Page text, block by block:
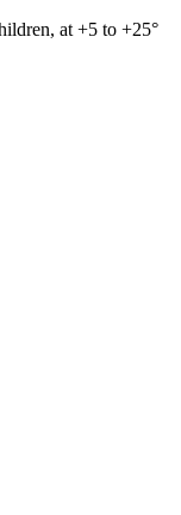
at +5 to +25°